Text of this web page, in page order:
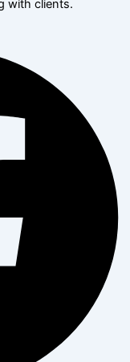
with clients.